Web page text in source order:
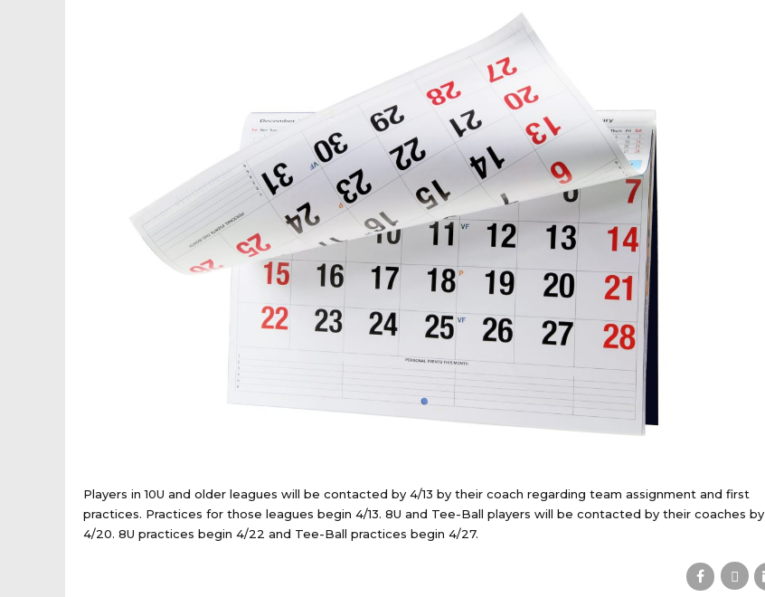
Players in 10U and older leagues will be contacted by 4/13 by their coach regarding team assignment and first
practices. Practices for those leagues begin 4/13. 8U and Tee-Ball players will be contacted by their coaches by
4/20. 8U practices begin 4/22 and Tee-Ball practices begin 4/27.